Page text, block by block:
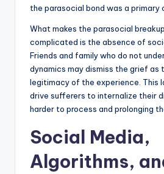
the parasocial bond was a primary
What makes the parasocial
complicated is the absence of
Friends and family who do not
dynamics may dismiss the grief as
legitimacy of the experience. This
drive sufferers to internalize their
harder to process and prolonging
Social Media,
Algorithms,